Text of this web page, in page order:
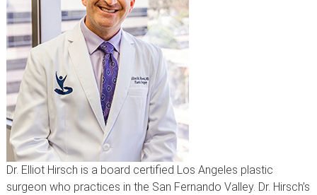
Dr. Elliot Hirsch is a board certified Los Angeles plastic
surgeon who practices in the San Fernando Valley. Dr. Hirsch’s